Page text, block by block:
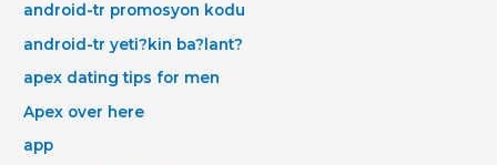
android-tr promosyon kodu
android-tr yeti?kin ba?lant?
apex dating tips for men
Apex over here
app